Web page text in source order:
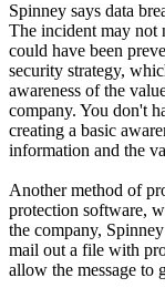
Spinney says data
The incident may not
could have been
security strategy,
awareness of the
company. You don't
creating a basic
information and the
Another method of
protection software,
the company,
mail out a file with
allow the message to